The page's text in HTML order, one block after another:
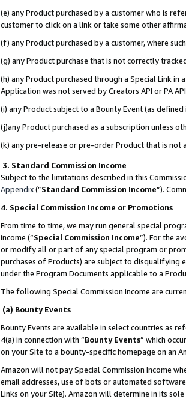
(e) any Product purchased by a customer who is
customer to click on a link or take some other
(f) any Product purchased by a customer, where
(g) any Product purchase that is not correctly
(h) any Product purchased through a Special Link
Application was not served by Creators API or PA
(i) any Product subject to a Bounty Event (as
(j)any Product purchased as a subscription unless
(k) any pre-release or pre-order Product that is not
3. Standard Commission Income
Subject to the limitations described in this
Appendix(”Standard Commission Income”).
4. Special Commission Income or Promotions
From time to time, we may run general special
income (“Special Commission Income”). For the
or modify all or part of any special program or
purchases of Products) are subject to disqualifying
under the Program Documents applicable to a
The following Special Commission Income are
(a) Bounty Events
Bounty Events are available in select countries as
4(a) in connection with “Bounty Events” which
on your Site to a bounty-specific homepage on an
Amazon will not pay Special Commission Income
email addresses, use of bots or automated
Links on your Site). Amazon will determine in its